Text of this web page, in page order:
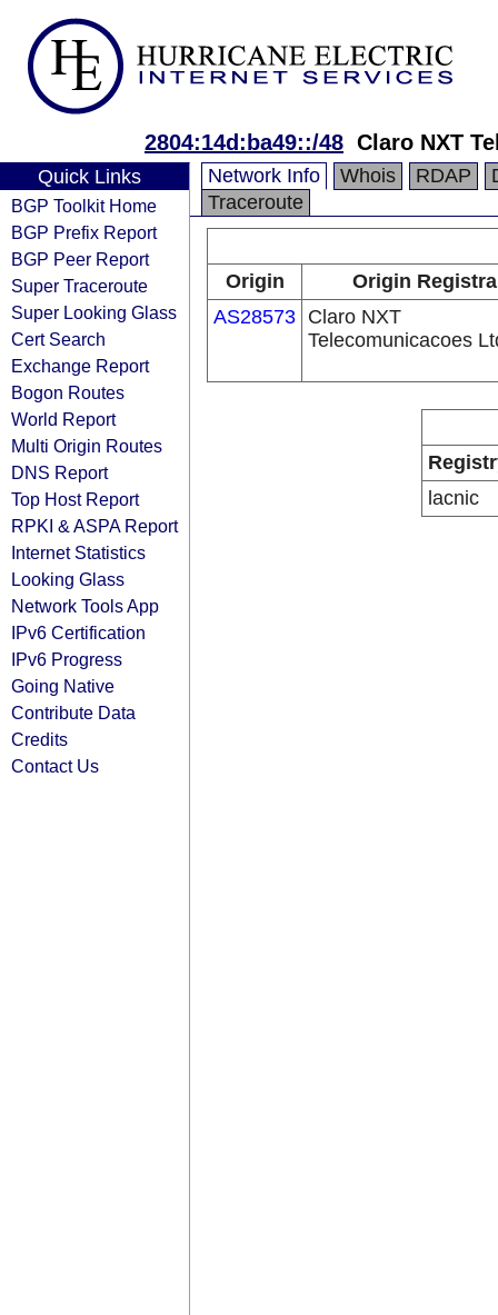
2804:14d:ba49::/48 Claro NXT
Quick Links
BGP Toolkit Home
BGP Prefix Report
BGP Peer Report
Super Traceroute
Super Looking Glass
Cert Search
Exchange Report
Bogon Routes
World Report
Multi Origin Routes
DNS Report
Top Host Report
RPKI & ASPA Report
Internet Statistics
Looking Glass
Network Tools App
IPv6 Certification
IPv6 Progress
Going Native
Contribute Data
Credits
Contact Us
Network Info Whois RDAP
Traceroute
Origin
Origin
AS28573 Claro NXT
Telecomunicacoes
lacnic